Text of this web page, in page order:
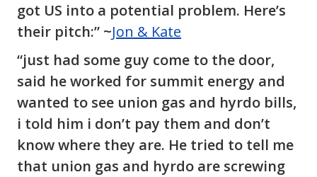
got US into a potential problem. Here’s
their pitch:” ~Jon & Kate
“just had some guy come to the door,
said he worked for summit energy and
wanted to see union gas and hyrdo bills,
i told him i don’t pay them and don’t
know where they are. He tried to tell me
that union gas and hyrdo are screwing